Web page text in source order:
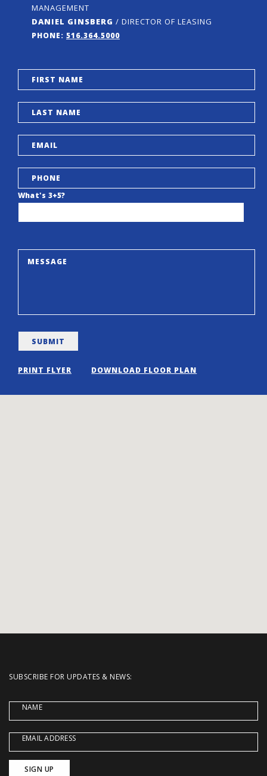
MANAGEMENT
DANIEL GINSBERG / DIRECTOR OF LEASING
PHONE: 516.364.5000
What's 3+5?
PRINT FLYER DOWNLOAD FLOOR PLAN
SUBSCRIBE FOR UPDATES & NEWS:
NAME
EMAIL ADDRESS